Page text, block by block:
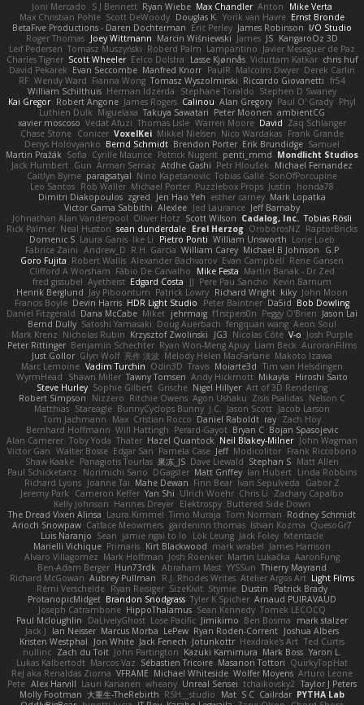
Joni Mercado S J Bennett Ryan Wiebe Max Chandler Anton
Mike Verta
Max Christian Pohle Scott DeWoody Douglas K. Yorik van Havre Ernst Bronde
BetaFive Productions - Daren Dochterman Eric Perley James Robinson I/O Studio
Roger Thomas Joey Wittmann Marcin Wiśniewski James JS KangaroOz 3D
Leif Pedersen Tomasz Muszyński Roberd Palm Lampantino Javier Meseguer de Paz
Charles Tigner Scott Wheeler Eelco Dolstra Lasse Kjønnås Viduttam Katkar chris huf
David Pekarek Evan Seccombe Manfred Knorr PaulR Malcolm Dwyer Derek Carlin
RF Wendy Ward Fianna Wong Tomasz Wyszolmirski Riccardo Giovanetti fr54
William Schilthuis Herman Idzerda Stephane Toraldo Stephen D Swaney
Kai Gregor Robert Angone James Rogers Calinou Alan Gregory Paul O' Grady Phyl
Luthien Dulk Miguelaxa Takuya Sawatari Peter Moonen ambientCG
xavier moscoso Vedat Afuzi Thomas Lisle Warren Moore David Zaq Schlanger
Chase Stone Conicer VoxelKei Mikkel Nielsen Nico Wardakas Frank Grande
Denys Holovyanko Bernd Schmidt Brendon Porter Erik Brundidge Samuel
Martin Pražák Sofia Cyrille Maurice Patrick Nugent penti_mmd Mondlicht Studios
Jack Humbert Gun Arman Sernaz Atdhe Gashi Petr Hloušek
Michael Fernandez
Caitlyn Byrne paragsatyal Nino Kapetanovic Tobias Gallé SonOfPorcupine
Leo Santos Rob Waller Michael Porter Puzzlebox Props Justin
honda78
Dimitri Diakopoulos zgred Jen Hao Yeh esther carney Mark Lopatka
Victor Gama Sabbithi Alexlee Jed Laurance Jeff Barnaby
Johnathan Alan Vanderpool Oliver Hotz Scott Wilson Cadalog, Inc. Tobias Rösli
Rick Palmer Neal Huston sean dunderdale Erel Herzog OroborosNZ RaptorBricks
Domenic S Laura Ganis Ike Li Pietro Ponti William Unsworth Lorie Loeb
Fabrice Zaini Andrew_D R.H. García William Carey Michael B Johnson
G.P
Goro Fujita Robert Wallis Alexander Bachvarov Evan Campbell Rene Gansen
Clifford A Worsham Fábio De Carvalho Mike Festa Martin Banak - Dr Zed
fred gissubel Ayetheist Edgard Costa JJ Pere Pau Sancho Kevin Barnum
Henrik Berglund Jay Piboontum Patrick Lowry Richard Wright kiky John Moon
Francis Boyle Devin Harris HDR Light Studio Peter Baintner Da5id Bob Dowling
Daniel Fitzgerald Dana McCabe Miket jehrmaig f1rstpers0n Peggy O'Brien Jason Lai
Bernd Dully Satoshi Yamasaki Doug Auerbach fengquan wang Aeon Soul
Mark Krenz Nicholas Rubin Krzysztof Zwolinski JG3 Nicolas Côté V-o Josh Purple
Peter Rittinger Benjamin Schechter Ryan Won-Meng Apuy Liam Beck AuroranFilms
Just Gollor Glyn Wolf 亮作 淡波 Melody Helen MacFarlane Makoto Izawa
Marc Lemoine Vadim Turchin Odin3D Travis Moiarte3d Tim van Helsdingen
WyrmHead
Shawn Miller Tawny Tomsen Andy Hickmott Mikayla
Hiroshi Saito
Steve Hurley Sophie Gilbert Grische Nigel Hillyer Art of 3D Rendering
Robert Simpson
Nizzero Ritchie Owens Agon Ushaku Zisis Psalidas Nelson C
Matthias Stareagle BunnyCyclops Bunny J.C. Jason Scott Jacob Larson
Tom Jachmann
Max Cristian Rocco Daniel Raboldt ray Zach Hoy
Bernhard Hoffmann Will Hattingh Perard-Gayot Bryan C Bojan Spasojevic
Alan Camerer Toby Yoda Thater Hazel Quantock Neil Blakey-Milner John Wagman
Victor Gan Walter Bosse Edgar San Pamela Case Jeff Modicolitor Frank Riccobono
Shaw Kaake Panagiotis Tourlas 果冻_JS Dave Liewald Stephan S Matt Allen
Paul Schicketanz
Norimichi Sano DGagster Matt Griffey Ian Hubert Linda Robbins
Richard Lyons Joanne Tai Mahe Dewan Finn Bear Ivan Sepulveda
Gabor Z
Jeremy Park
Cameron Keffer Yan Shi Ulrich Woehr Chris Li
Zachary Capalbo
Kelly Johnson Hannes Dreyer Elektrospy Buttered Side Down
The Dread Vixen Alinsa Laura Kimmel Timo Muraja Tom Norman Rodney Schmidt
Arioch Snowpaw Catface Meowmers gardeninn thomas Istvan Kozma QuesoGr7
Luis Naranjo Sean jamie ngai to lo Lök Leung Jack Foley fxtentacle
Marielli Vichique Primaris Kirt Blackwood mark wrabel James Harrison
Alvaro Villagomez Mark Hoffman Josh Roenker Martin Lukačka AaronFung
Ben-Adam Berger Hun73rdk Abraham Mast YYSSun Thierry Mayrand
Richard McGowan Aubrey Pullman R.J. Rhodes Writes Atelier Argos Art Light Films
Rémi Verschelde Ryan Reisiger SizeKivit Stymie Dustin
Patrick Brady
ProtanopicMidget Brandon Snodgrass Tyler K Spicher Arnaud PUIRAVAUD
Joseph Catrambone HippoThalamus Sean Kennedy Tomek LECOCQ
Paul Mcloughlin
DaLivelyGhost Lose Pacific Jimikimo Ben Bosma
mark stalzer
Jack J
Ian Neisser Marcus Morba LePew Ryan Roden-Corrent Joshua Albers
Kristen Westphal
Jon White Jack Fenech Jotunkottr Hexdrake's Art Ted Curtis
nullinc Zach du Toit John Partington Kazuki Kamimura Mark Boss Yaron L.
Lukas Kalbertodt Marcos Vaz Sébastien Tricoire Masanori Tottori QuirkyTopHat
ReJ aka Renaldas Zioma VFRAME Michael Whiteside Wolfer Moyens Arturo Leone
Pete Alex Harvill Lauri Kananen wheany Unreal Sensei tchaikovsky2 Taylor J Peters
Molly Footman 大重生-TheRebirth RSH__studio Mat S C Cailrdar PYTHA Lab